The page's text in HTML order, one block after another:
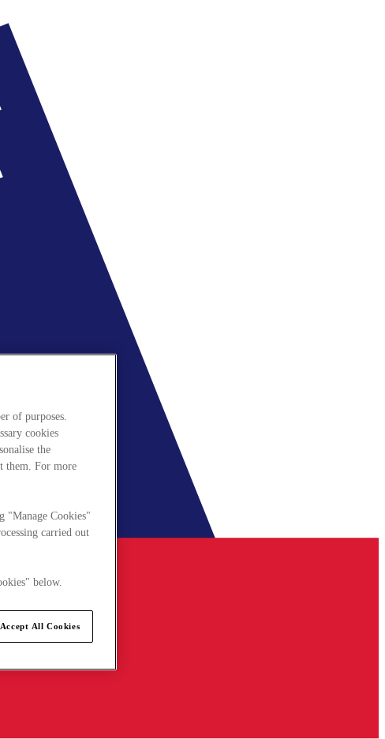
of purposes.
cookies
the
them. For more
"Manage Cookies"
carried out
below.
Accept All Cookies